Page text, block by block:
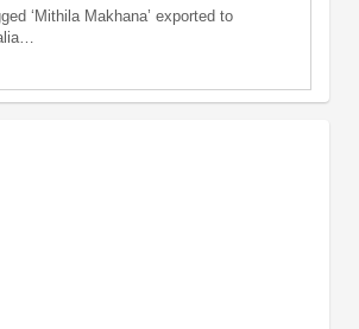
‘Mithila Makhana’ exported to